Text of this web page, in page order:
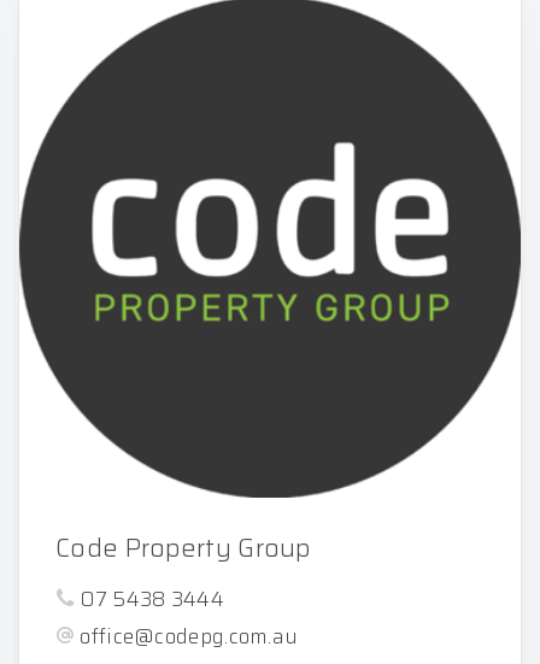
Code Property Group
07 5438 3444
office@codepg.com.au